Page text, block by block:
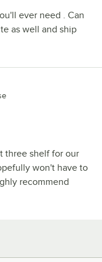
ever need . Can
as well and ship
three shelf for our
won't have to
recommend